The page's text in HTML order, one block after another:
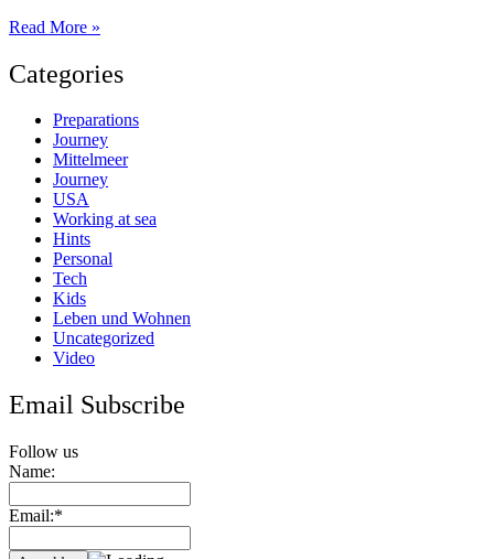
Summer
water
and
Read More »
Categories
Preparations
Journey
Mittelmeer
Journey
USA
Working at sea
Hints
Personal
Tech
Kids
Leben und Wohnen
Uncategorized
Video
Email Subscribe
Follow us
Name:
Email:*